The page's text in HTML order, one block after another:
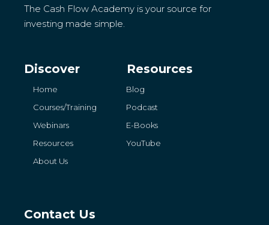
The Cash Flow Academy is your source for
investing made simple.
Discover
Home
Courses/Training
Webinars
Resources
About Us
Resources
Blog
Podcast
E-Books
YouTube
Contact Us